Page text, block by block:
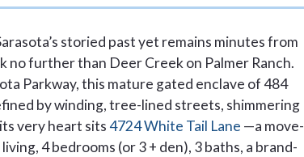
storied past yet remains minutes from
no further than Deer Creek on Palmer Ranch.
Parkway, this mature gated enclave of 484
by winding, tree-lined streets, shimmering
very heart sits 4724 White Tail Lane —a move-
4 bedrooms (or 3 + den), 3 baths, a brand-